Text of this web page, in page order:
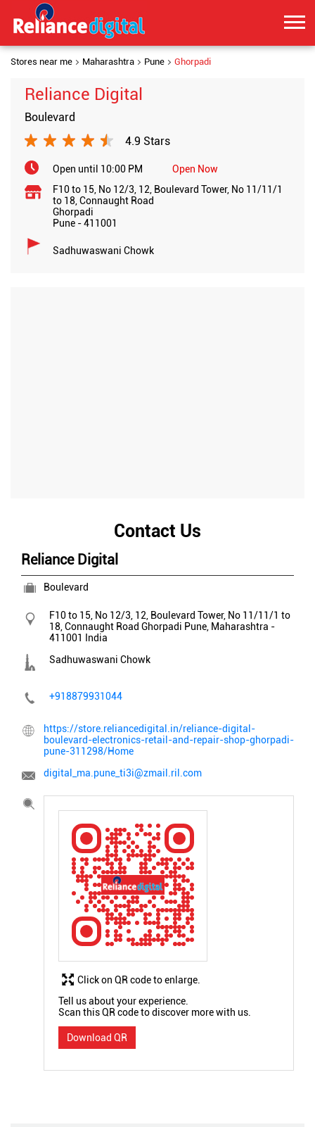
Stores near me Maharashtra Pune Ghorpadi
Reliance Digital
Boulevard
4.9 Stars
Open until 10:00 PM
Open Now
F10 to 15, No 12/3, 12, Boulevard Tower, No 11/11/1
to 18, Connaught Road
Ghorpadi
Pune -411001
Sadhuwaswani Chowk
Contact Us
Reliance Digital
Boulevard
F10 to 15, No 12/3, 12, Boulevard Tower, No 11/11/1 to
18, Connaught Road Ghorpadi Pune, Maharashtra -
411001
India
Sadhuwaswani Chowk
+918879931044
https://store.reliancedigital.in/reliance-digital-
boulevard-electronics-retail-and-repair-shop-ghorpadi-
pune-311298/Home
digital_ma.pune_ti3i@zmail.ril.com
Tell us about your experience.
Scan this QR code to discover more with us.
Download QR
Click on QR code to enlarge.